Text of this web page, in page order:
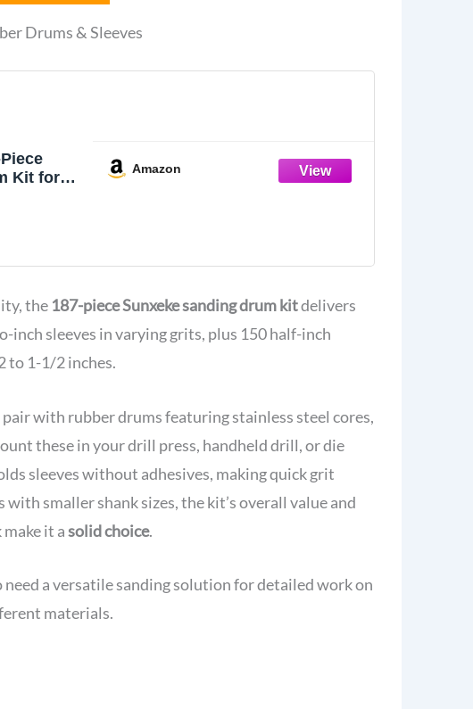
Drums & Sleeves
Kit for
Drums,
with
Amazon
the 187-piece Sunxeke sanding drum kitdelivers
inch sleeves in varying grits, plus 150 half-inch
to 1-1/2 inches.
pair with rubber drums featuring stainless steel cores,
these in your drill press, handheld drill, or die
sleeves without adhesives, making quick grit
smaller shank sizes, the kit’s overall value and
it asolid choice.
a versatile sanding solution for detailed work on
materials.